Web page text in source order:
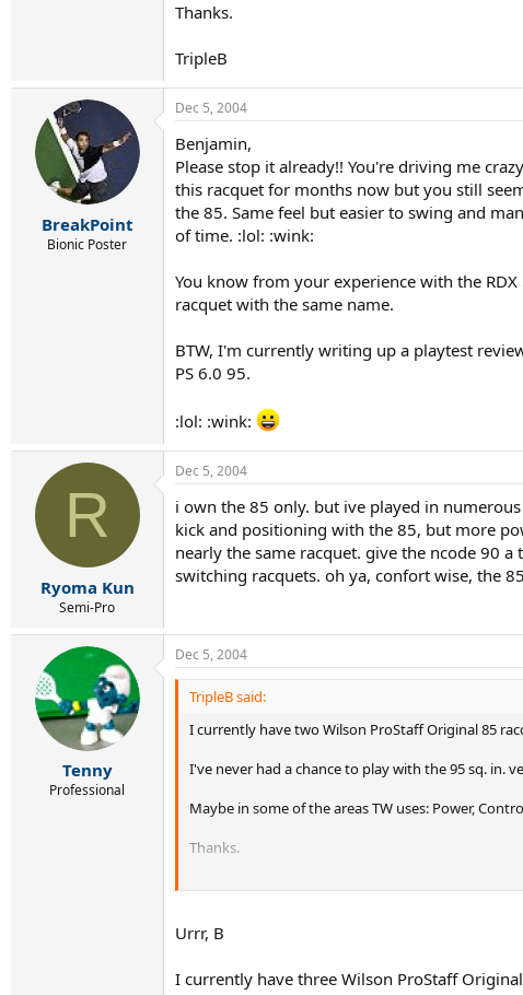
Thanks.
TripleB
BreakPoint
Bionic Poster
Dec 5, 2004
Benjamin,
Please stop it already!! You're driving me
this racquet for months now but you still
the 85. Same feel but easier to swing and
of time. :lol: :wink:
You know from your experience with the
racquet with the same name.
BTW, I'm currently writing up a playtest
PS 6.0 95.
:lol: :wink:
R
Ryoma Kun
Semi-Pro
Dec 5, 2004
i own the 85 only. but ive played in
kick and positioning with the 85, but more
nearly the same racquet. give the ncode 90
switching racquets. oh ya, confort wise, the
Tenny
Professional
Dec 5, 2004
TripleB said:
I currently have two Wilson ProStaff Original 85
I've never had a chance to play with the 95 sq. in.
Maybe in some of the areas TW uses: Power,
Thanks.
Urrr, B
I currently have three Wilson ProStaff